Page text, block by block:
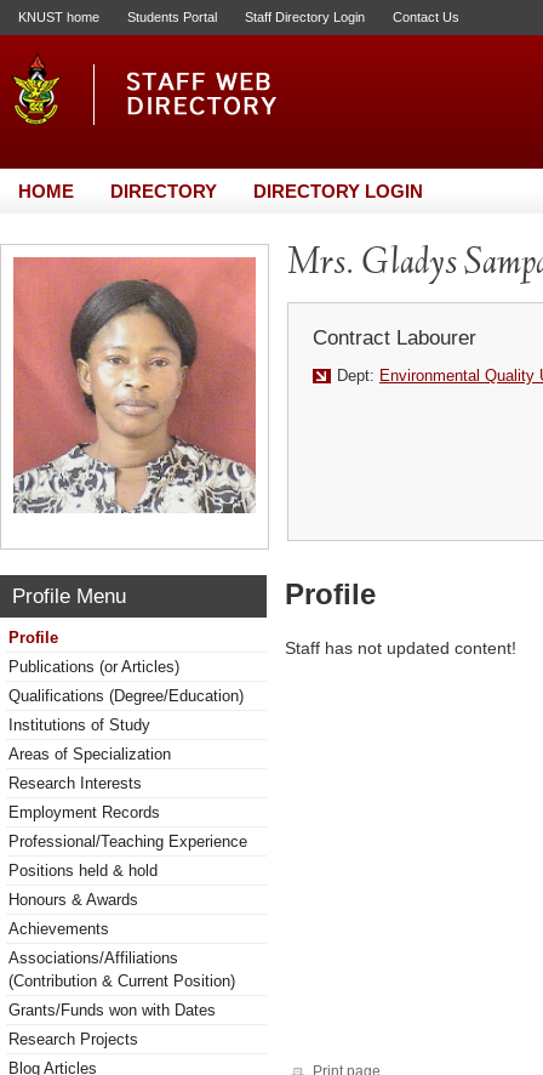
KNUST home Students Portal Staff Directory Login Contact Us
HOME DIRECTORY DIRECTORY LOGIN
Mrs. Gladys
Contract Labourer
Dept: Environmental Quality
Profile Menu
Profile
Publications (or Articles)
Qualifications (Degree/Education)
Institutions of Study
Areas of Specialization
Research Interests
Employment Records
Professional/Teaching Experience
Positions held & hold
Honours & Awards
Achievements
Associations/Affiliations
(Contribution & Current Position)
Grants/Funds won with Dates
Research Projects
Blog Articles
Profile
Staff has not updated content!
Print page